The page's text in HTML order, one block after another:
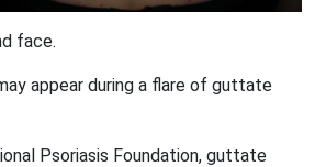
face.
appear during a flare of guttate
Psoriasis Foundation, guttate